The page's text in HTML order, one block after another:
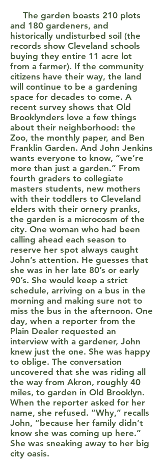
The garden boasts 210 plots
and 180 gardeners, and
historically undisturbed soil (the
records show Cleveland schools
buying they entire 11 acre lot
from a farmer). If the community
citizens have their way, the land
will continue to be a gardening
space for decades to come. A
recent survey shows that Old
Brooklynders love a few things
about their neighborhood: the
Zoo, the monthly paper, and Ben
Franklin Garden. And John Jenkins
wants everyone to know, “we’re
more than just a garden.” From
fourth graders to collegiate
masters students, new mothers
with their toddlers to Cleveland
elders with their ornery pranks,
the garden is a microcosm of the
city. One woman who had been
calling ahead each season to
reserve her spot always caught
John’s attention. He guesses that
she was in her late 80’s or early
90’s. She would keep a strict
schedule, arriving on a bus in the
morning and making sure not to
miss the bus in the afternoon. One
day, when a reporter from the
Plain Dealer requested an
interview with a gardener, John
knew just the one. She was happy
to oblige. The conversation
uncovered that she was riding all
the way from Akron, roughly 40
miles, to garden in Old Brooklyn.
When the reporter asked for her
name, she refused. “Why,” recalls
John, ”because her family didn’t
know she was coming up here.”
She was sneaking away to her big
city oasis.